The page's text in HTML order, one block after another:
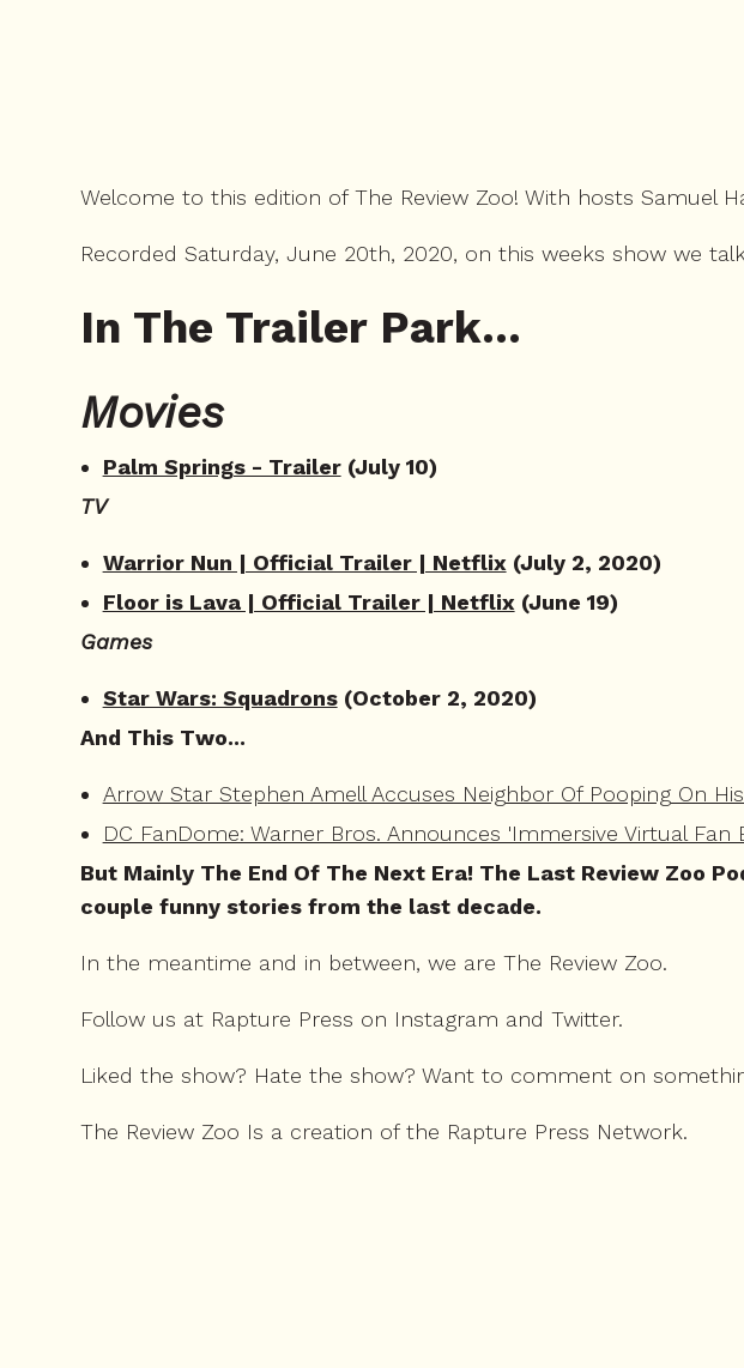
Welcome to this edition of The Review Zoo! With hosts Samuel
Recorded Saturday, June 20th, 2020, on this weeks show we
In The Trailer Park...
Movies
Palm Springs - Trailer(July 10)
TV
Warrior Nun | Official Trailer | Netflix (July 2, 2020)
Floor is Lava | Official Trailer | Netflix (June 19)
Games
Star Wars: Squadrons(October 2, 2020)
And This Two...
Arrow Star Stephen Amell Accuses Neighbor Of Pooping On
DC FanDome: Warner Bros. Announces 'Immersive Virtual
But Mainly The End Of The Next Era! The Last Review Zoo
couple funny stories from the last decade.
In the meantime and in between, we are The Review Zoo.
Follow us at Rapture Press on Instagram andTwitter.
Liked the show? Hate the show? Want to comment on
The Review Zoo Is a creation of the Rapture Press Network.